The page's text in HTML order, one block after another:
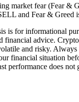
market fear (Fear &
and Fear & Greed
is for informational
financial advice.
and risky.
financial situation
performance does not